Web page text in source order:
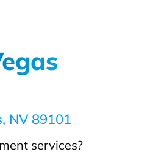
NV 89101
services?